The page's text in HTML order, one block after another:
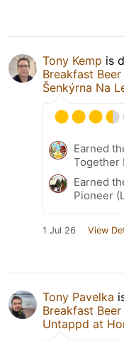
Tony Kemp is
Breakfast Beer
Šenkýrna Na
Earned
Together
Earned
Pioneer
1 Jul 26 View
Tony Pavelka
Breakfast Beer
Untappd at